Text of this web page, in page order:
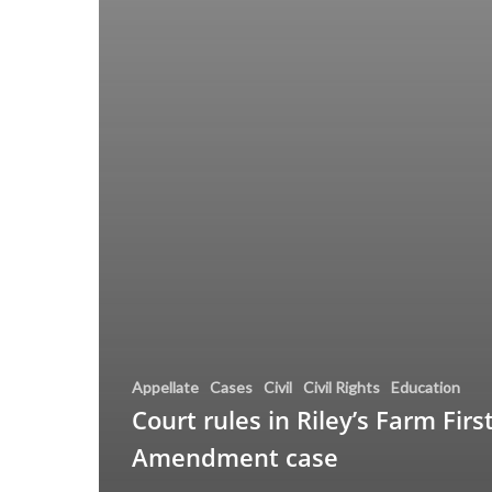
Appellate Cases Civil Civil Rights Education
Court rules in Riley’s Farm
Amendment case